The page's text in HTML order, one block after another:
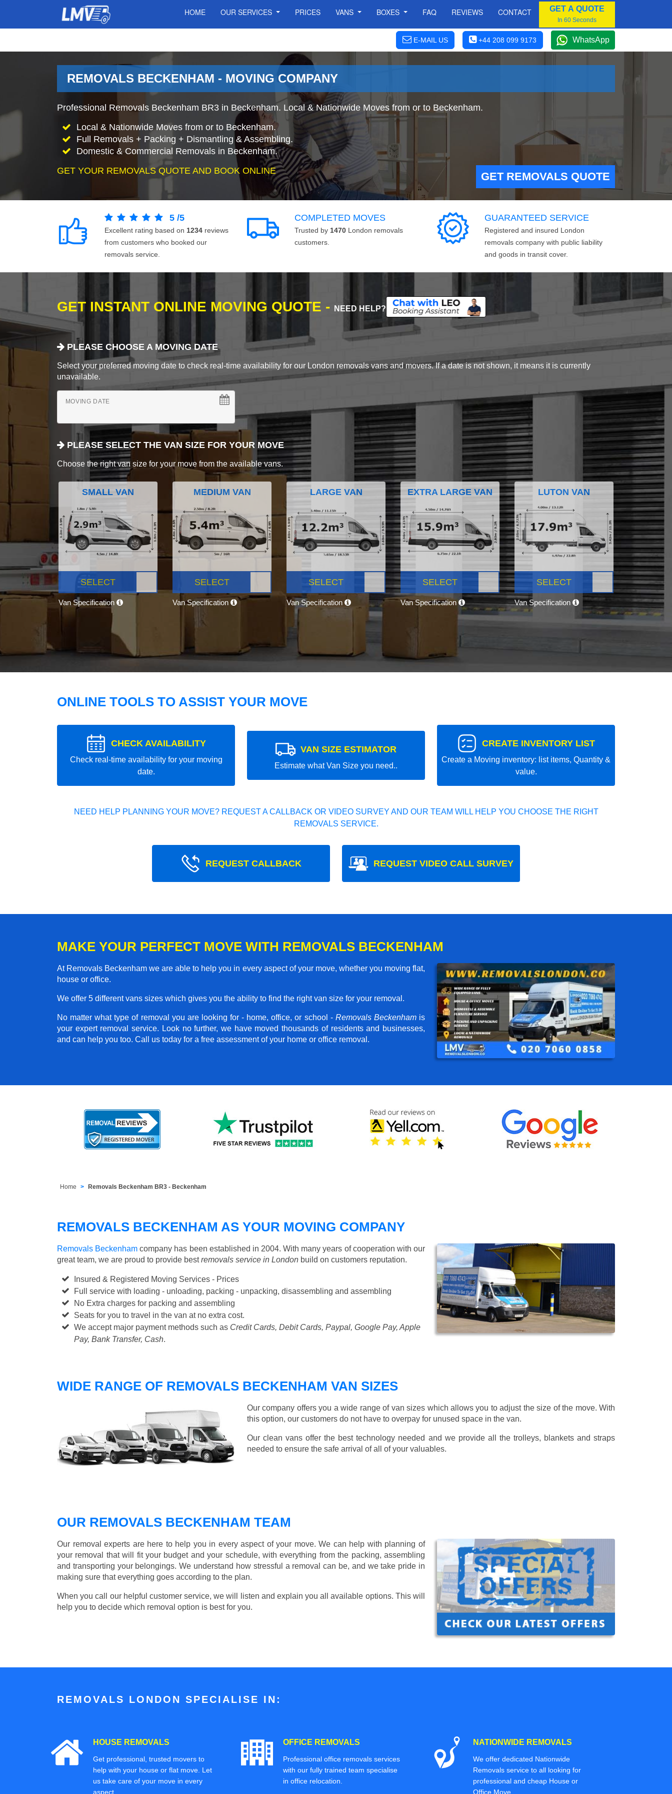
HOME OUR SERVICES PRICES VANS BOXES FAQ REVIEWS CONTACT GET A QUOTE
In 60 Seconds
E-MAIL US +44 208 099 9173 WhatsApp
REMOVALS BECKENHAM - MOVING COMPANY
Professional Removals Beckenham BR3 in Beckenham. Local & Nationwide Moves from or to Beckenham.
Local & Nationwide Moves from or to Beckenham.
Full Removals + Packing + Dismantling & Assembling.
Domestic & Commercial Removals in Beckenham.
GET YOUR REMOVALS QUOTE AND BOOK ONLINE
GET REMOVALS QUOTE
5 /5
Excellent rating based on 1234 reviews
from customers who booked our
removals service.
COMPLETED MOVES
Trusted by 1470 London removals
customers.
GUARANTEED SERVICE
Registered and insured London
removals company with public liability
and goods in transit cover.
GET INSTANT ONLINE MOVING QUOTE - NEED HELP?
PLEASE CHOOSE A MOVING DATE
Select your preferred moving date to check real-time availability for our London removals vans and movers. If a date is not shown, it means it is currently
unavailable.
MOVING DATE
PLEASE SELECT THE VAN SIZE FOR YOUR MOVE
Choose the right van size for your move from the available vans.
SMALL VAN
SELECT
Van Specification
MEDIUM VAN
SELECT
Van Specification
LARGE VAN
SELECT
Van Specification
EXTRA LARGE VAN
SELECT
Van Specification
LUTON VAN
SELECT
Van Specification
ONLINE TOOLS TO ASSIST YOUR MOVE
CHECK AVAILABILITY
Check real-time availability for your moving
date.
VAN SIZE ESTIMATOR
Estimate what Van Size you need..
CREATE INVENTORY LIST
Create a Moving inventory: list items, Quantity &
value.
NEED HELP PLANNING YOUR MOVE? REQUEST A CALLBACK OR VIDEO SURVEY AND OUR TEAM WILL HELP YOU CHOOSE THE RIGHT
REMOVALS SERVICE.
REQUEST CALLBACK REQUEST VIDEO CALL SURVEY
MAKE YOUR PERFECT MOVE WITH REMOVALS BECKENHAM
At Removals Beckenham we are able to help you in every aspect of your move, whether you moving flat,
house or office.
We offer 5 different vans sizes which gives you the ability to find the right van size for your removal.
No matter what type of removal you are looking for - home, office, or school - Removals Beckenhamis
your expert removal service. Look no further, we have moved thousands of residents and businesses,
and can help you too. Call us today for a free assessment of your home or office removal.
Home Removals Beckenham BR3 - Beckenham
REMOVALS BECKENHAM AS YOUR MOVING COMPANY
Removals Beckenham company has been established in 2004. With many years of cooperation with our
great team, we are proud to provide bestremovals service in London build on customers reputation.
Insured & Registered Moving Services - Prices
Full service with loading - unloading, packing - unpacking, disassembling and assembling
No Extra charges for packing and assembling
Seats for you to travel in the van at no extra cost.
We accept major payment methods such as Credit Cards, Debit Cards, Paypal, Google Pay, Apple
Pay, Bank Transfer, Cash.
WIDE RANGE OF REMOVALS BECKENHAM VAN SIZES
Our company offers you a wide range of van sizes which allows you to adjust the size of the move. With
this option, our customers do not have to overpay for unused space in the van.
Our clean vans offer the best technology needed and we provide all the trolleys, blankets and straps
needed to ensure the safe arrival of all of your valuables.
OUR REMOVALS BECKENHAM TEAM
Our removal experts are here to help you in every aspect of your move. We can help with planning of
your removal that will fit your budget and your schedule, with everything from the packing, assembling
and transporting your belongings. We understand how stressful a removal can be, and we take pride in
making sure that everything goes according to the plan.
When you call our helpful customer service, we will listen and explain you all available options. This will
help you to decide which removal option is best for you.
REMOVALS LONDON SPECIALISE IN:
HOUSE REMOVALS
Get professional, trusted movers to
help with your house or flat move. Let
us take care of your move in every
aspect.
OFFICE REMOVALS
Professional office removals services
with our fully trained team specialise
in office relocation.
NATIONWIDE REMOVALS
We offer dedicated Nationwide
Removals service to all looking for
professional and cheap House or
Office Move.